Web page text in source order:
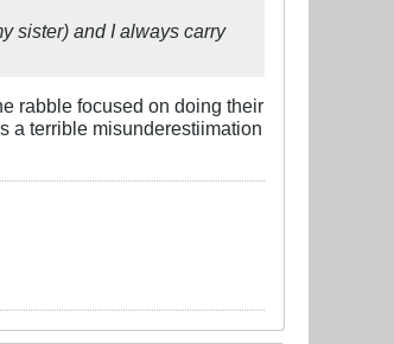
sister) and I always carry
rabble focused on doing their
a terrible misunderestiimation